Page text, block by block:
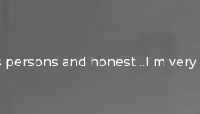
and honest ..I m